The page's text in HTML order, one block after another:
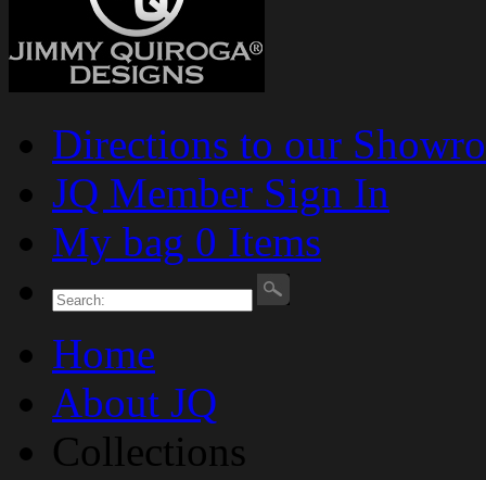
Directions to our
JQ Member Sign In
My bag 0 Items
Home
About JQ
Collections